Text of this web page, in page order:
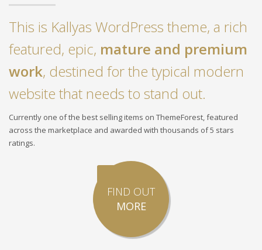
This is Kallyas WordPress theme, a rich
featured, epic, mature and premium
work, destined for the typical modern
website that needs to stand out.
Currently one of the best selling items on ThemeForest, featured
across the marketplace and awarded with thousands of 5 stars
ratings.
FIND OUT
MORE